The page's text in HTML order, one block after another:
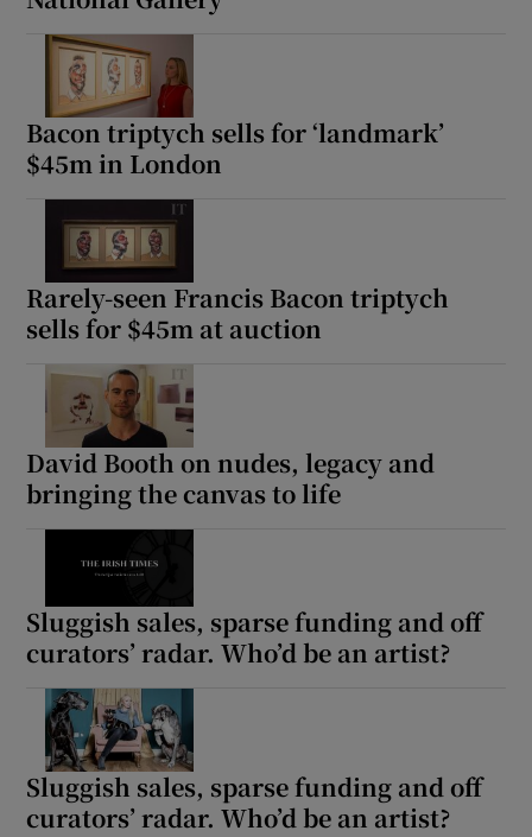
Bacon triptych sells for ‘landmark’
$45m in London
Rarely-seen Francis Bacon triptych
sells for $45m at auction
David Booth on nudes, legacy and
bringing the canvas to life
Sluggish sales, sparse funding and off
curators’ radar. Who’d be an artist?
Sluggish sales, sparse funding and off
curators’ radar. Who’d be an artist?